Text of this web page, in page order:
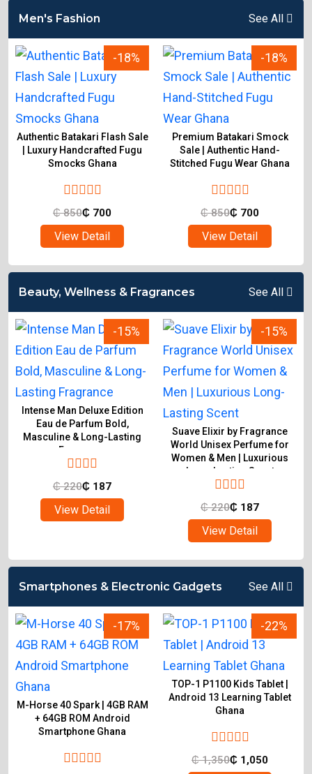
Men's Fashion See All
-18%
Authentic Batakari Flash Sale
| Luxury Handcrafted Fugu
Smocks Ghana
₵850₵ 700
View Detail
-18%
Premium Batakari Smock
Sale | Authentic Hand-
Stitched Fugu Wear Ghana
₵850₵ 700
View Detail
Beauty, Wellness & Fragrances See All
-15%
Intense Man Deluxe Edition
Eau de Parfum Bold,
Masculine & Long-Lasting
Fragrance
₵220₵ 187
View Detail
-15%
Suave Elixir by Fragrance
World Unisex Perfume for
Women & Men | Luxurious
Long-Lasting Scent
₵220₵ 187
View Detail
Smartphones & Electronic Gadgets See All
-17%
M-Horse 40 Spark | 4GB RAM
+ 64GB ROM Android
Smartphone Ghana
-22%
TOP-1 P1100 Kids Tablet |
Android 13 Learning Tablet
Ghana
₵1,350₵ 1,050